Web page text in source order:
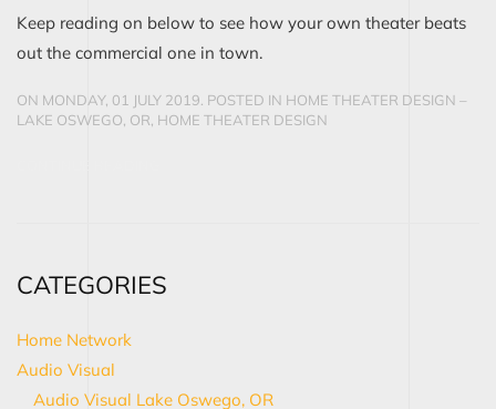
Keep reading on below to see how your own theater beats
out the commercial one in town.
ON MONDAY, 01 JULY 2019. POSTED IN HOME THEATER DESIGN –
LAKE OSWEGO, OR HOME THEATER DESIGN
CATEGORIES
Home Network
Audio Visual
Audio Visual Lake Oswego, OR